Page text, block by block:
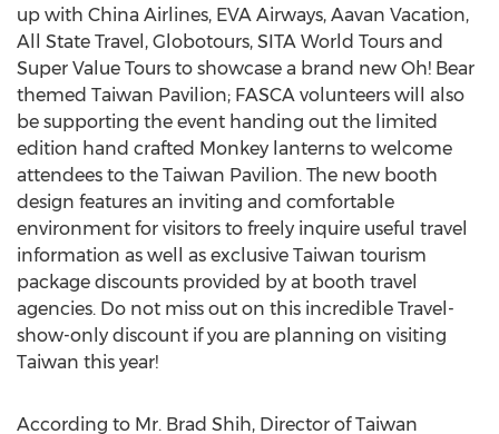
up with China Airlines, EVA Airways, Aavan Vacation,
All State Travel, Globotours, SITA World Tours and
Super Value Tours to showcase a brand new Oh! Bear
themed Taiwan Pavilion; FASCA volunteers will also
be supporting the event handing out the limited
edition hand crafted Monkey lanterns to welcome
attendees to the Taiwan Pavilion. The new booth
design features an inviting and comfortable
environment for visitors to freely inquire useful travel
information as well as exclusive Taiwan tourism
package discounts provided by at booth travel
agencies. Do not miss out on this incredible Travel-
show-only discount if you are planning on visiting
Taiwan this year!
According to Mr. Brad Shih, Director of Taiwan